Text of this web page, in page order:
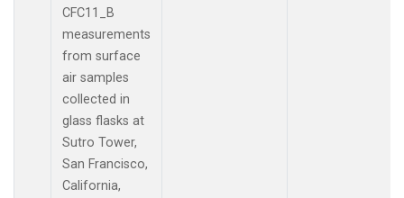
CFC11_B
measurements
from surface
air samples
collected in
glass flasks at
Sutro Tower,
San Francisco,
California,